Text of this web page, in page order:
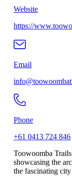
Website
https://
Email
Phone
+61 0413 724 846
Toowoomba
showcasing the
the fascinating